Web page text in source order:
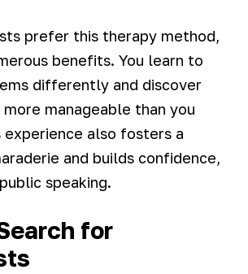
prefer this therapy method,
benefits. You learn to
differently and discover
manageable than you
experience also fosters a
and builds confidence,
speaking.
for